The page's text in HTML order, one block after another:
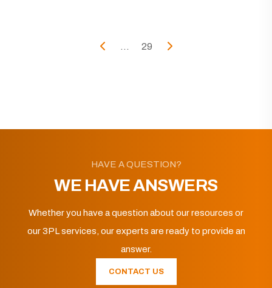
... 29
HAVE A QUESTION?
WE HAVE ANSWERS
Whether you have a question about our resources or
our 3PL services, our experts are ready to provide an
answer.
CONTACT US